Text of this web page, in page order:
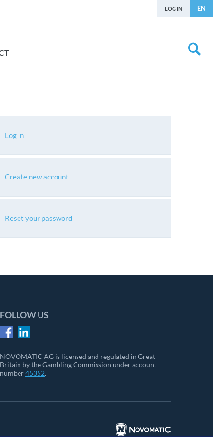
LOG IN EN
Log in
Create new account
Reset your password
FOLLOW US
NOVOMATIC AG is licensed and regulated in Great
Britain by the Gambling Commission under account
number45352.